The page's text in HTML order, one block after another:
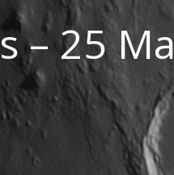
– 25